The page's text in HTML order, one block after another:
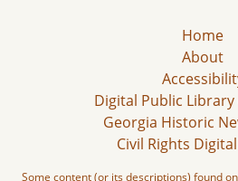
Home
About
Digital Public
Georgia Historic
Civil Rights
Some content (or its descriptions) found